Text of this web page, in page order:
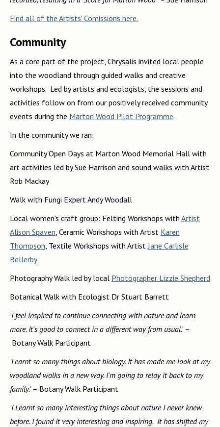
Find all of the Artists' Comissions here.
Community
As a core part of the project, Chrysalis invited local people
into the woodland through guided walks and creative
workshops. Led by artists and ecologists, the sessions and
activities follow on from our positively received community
events during the Marton Wood Pilot Programme.
In the community we ran:
Community Open Days at Marton Wood Memorial Hall with
art activities led by Sue Harrison and sound walks with Artist
Rob Mackay
Walk with Fungi Expert Andy Woodall
Local women's craft group: Felting Workshops with Artist
Alison Spaven , Ceramic Workshops with Artist Karen
Thompson , Textile Workshops with ArtistJane Carlisle
Bellerby
Photography Walk led by local Photographer Lizzie Shepherd
Botanical Walk with Ecologist Dr Stuart Barrett
'I feel inspired to continue connecting with nature and learn
more. It's good to connect in a different way from usual.'–
Botany Walk Participant
'Learnt so many things about biology. It has made me look at my
woodland walks in a new way. I'm going to relay it back to my
family.' – Botany Walk Participant
'I Learnt so many interesting things about nature I never knew
before. I found it very interesting and inspiring. It has shifted my